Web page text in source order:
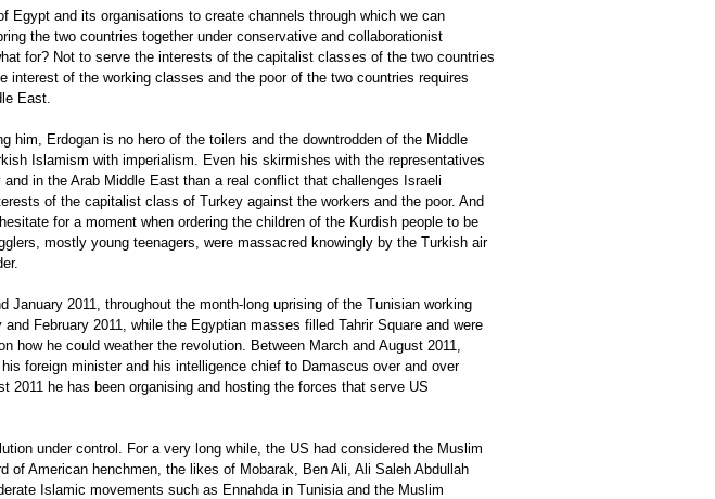
and its organisations to create channels through which we can
the two countries together under conservative and collaborationist
for? Not to serve the interests of the capitalist classes of the two countries
of the working classes and the poor of the two countries requires
East.
him, Erdogan is no hero of the toilers and the downtrodden of the Middle
Islamism with imperialism. Even his skirmishes with the representatives
in the Arab Middle East than a real conflict that challenges Israeli
of the capitalist class of Turkey against the workers and the poor. And
for a moment when ordering the children of the Kurdish people to be
mostly young teenagers, were massacred knowingly by the Turkish air
2011, throughout the month-long uprising of the Tunisian working
February 2011, while the Egyptian masses filled Tahrir Square and were
he could weather the revolution. Between March and August 2011,
foreign minister and his intelligence chief to Damascus over and over
he has been organising and hosting the forces that serve US
under control. For a very long while, the US had considered the Muslim
of American henchmen, the likes of Mobarak, Ben Ali, Ali Saleh Abdullah
Islamic movements such as Ennahda in Tunisia and the Muslim